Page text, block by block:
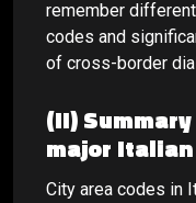
remember
codes and
of cross-border
(II)
major
City area codes in